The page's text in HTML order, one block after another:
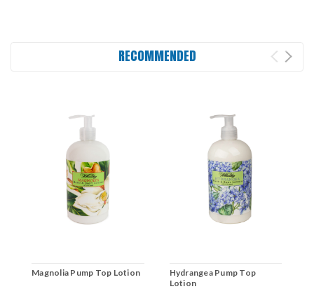
RECOMMENDED
Magnolia Pump Top Lotion
Hydrangea Pump Top
Lotion